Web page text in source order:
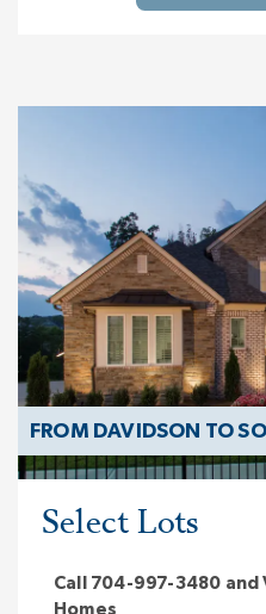
FROM DAVIDSON TO
Select Lots
Call 704-997-3480 and
Homes